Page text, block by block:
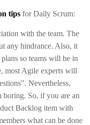
tips for Daily Scrum:
with the team. The
any hindrance. Also, it
so teams will be in
most Agile experts will
Nevertheless,
boring. So, if you are an
Backlog item with
what can be done